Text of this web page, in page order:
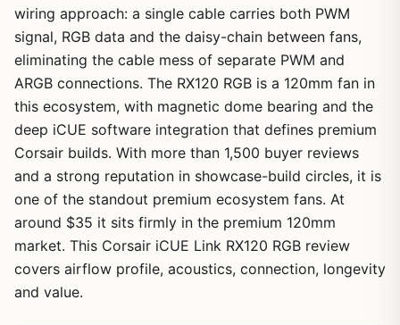
wiring approach: a single cable carries both PWM
signal, RGB data and the daisy-chain between fans,
eliminating the cable mess of separate PWM and
ARGB connections. The RX120 RGB is a 120mm fan in
this ecosystem, with magnetic dome bearing and the
deep iCUE software integration that defines premium
Corsair builds. With more than 1,500 buyer reviews
and a strong reputation in showcase-build circles, it is
one of the standout premium ecosystem fans. At
around $35 it sits firmly in the premium 120mm
market. This Corsair iCUE Link RX120 RGB review
covers airflow profile, acoustics, connection, longevity
and value.